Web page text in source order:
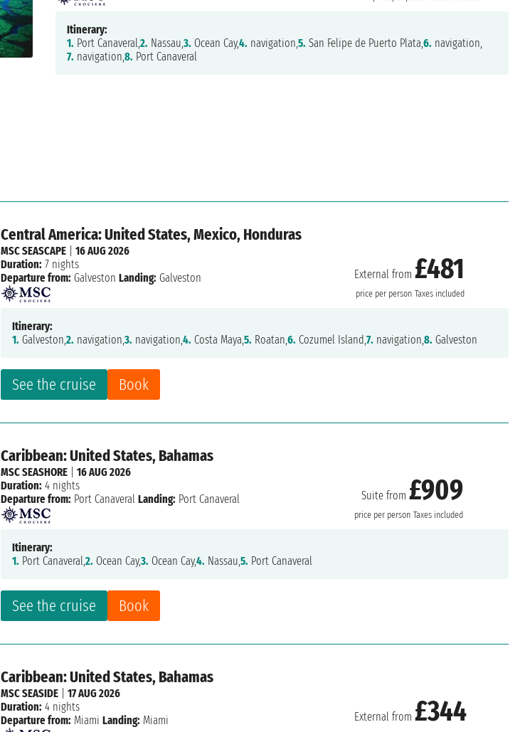
Itinerary:
1. Port Canaveral,2. Nassau,3. Ocean Cay,4. navigation,5. San Felipe de Puerto Plata,6. navigation,
7. navigation,8. Port Canaveral
Central America: United States, Mexico, Honduras
External from£481
price per person Taxes included
See the cruise Book
MSC SEASCAPE |16 AUG 2026
Duration: 7 nights
Departure from: Galveston Landing: Galveston
Itinerary:
1. Galveston,2. navigation,3. navigation,4. Costa Maya,5. Roatan,6. Cozumel Island,7. navigation,8. Galveston
Caribbean: United States, Bahamas
Suite from£909
price per person Taxes included
See the cruise Book
MSC SEASHORE |16 AUG 2026
Duration: 4 nights
Departure from: Port Canaveral Landing: Port Canaveral
Itinerary:
1. Port Canaveral,2. Ocean Cay,3. Ocean Cay,4. Nassau,5. Port Canaveral
Caribbean: United States, Bahamas
External from£344
MSC SEASIDE |17 AUG 2026
Duration: 4 nights
Departure from: Miami Landing: Miami